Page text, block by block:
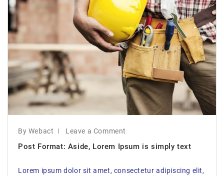
By Webact Leave a Comment
Post Format: Aside, Lorem Ipsum is simply text
Lorem ipsum dolor sit amet, consectetur adipiscing elit,